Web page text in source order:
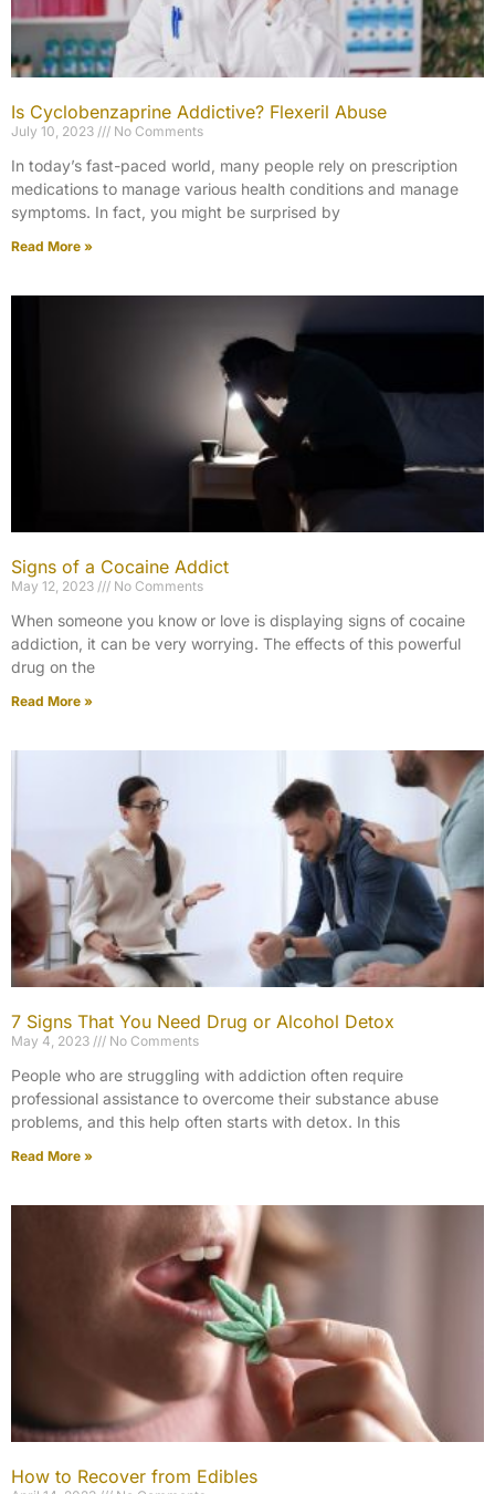
Is Cyclobenzaprine Addictive? Flexeril Abuse
July 10, 2023 No Comments
In today’s fast-paced world, many people rely on prescription
medications to manage various health conditions and manage
symptoms. In fact, you might be surprised by
Read More »
Signs of a Cocaine Addict
May 12, 2023 No Comments
When someone you know or love is displaying signs of cocaine
addiction, it can be very worrying. The effects of this powerful
drug on the
Read More »
7 Signs That You Need Drug or Alcohol Detox​
May 4, 2023 No Comments
People who are struggling with addiction often require
professional assistance to overcome their substance abuse
problems, and this help often starts with detox. In this
Read More »
How to Recover from Edibles